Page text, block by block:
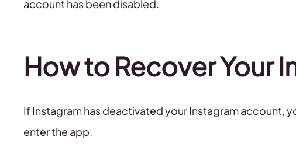
account has been disabled.
How to Recover Your
If Instagram has deactivated your Instagram account,
enter the app.